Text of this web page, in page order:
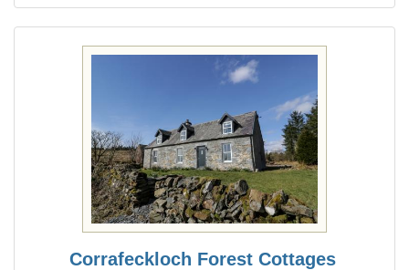
Corrafeckloch Forest Cottages